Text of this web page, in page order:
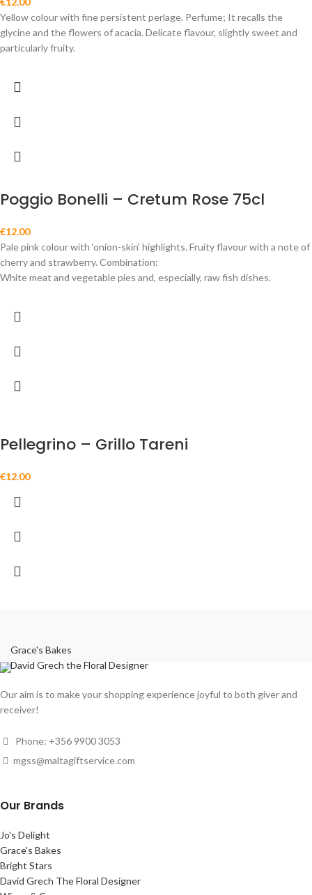
Yellow colour with fine persistent perlage. Perfume; It recalls the
glycine and the flowers of acacia. Delicate flavour, slightly sweet and
particularly fruity.
Poggio Bonelli – Cretum Rose 75cl
€12.00
Pale pink colour with ‘onion-skin’ highlights. Fruity flavour with a note of
cherry and strawberry. Combination:
White meat and vegetable pies and, especially, raw fish dishes.
Pellegrino – Grillo Tareni
€12.00
Grace's Bakes
David Grech the Floral Designer
Our aim is to make your shopping experience joyful to both giver and
receiver!
Phone: +356 9900 3053
mgss@maltagiftservice.com
Our Brands
Jo's Delight
Grace's Bakes
Bright Stars
David Grech The Floral Designer